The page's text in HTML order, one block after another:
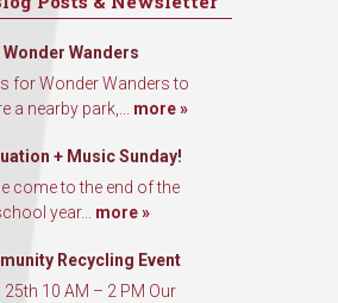
Wonder Wanders
for Wonder Wanders to
a nearby park,... more »
+ Music Sunday!
come to the end of the
year... more »
Recycling Event
25th 10 AM – 2 PM Our